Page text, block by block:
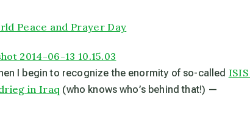
Peace and Prayer Day
I begin to recognize the enormity of so-called
in Iraq (who knows who’s behind that!) —